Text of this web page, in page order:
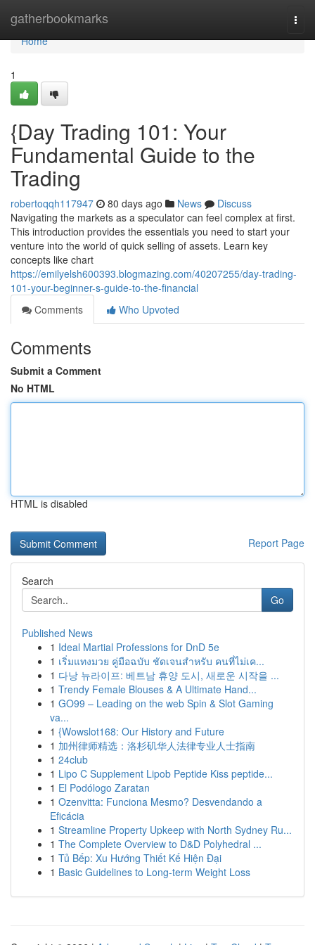
gatherbookmarks
Home
Home
1
{Day Trading 101: Your
Fundamental Guide to the
Trading
robertoqqh117947 80 days ago News
Discuss
Navigating the markets as a speculator can feel complex at first.
This introduction provides the essentials you need to start your
venture into the world of quick selling of assets. Learn key
concepts like chart
https://emilyelsh600393.blogmazing.com/40207255/day-trading-
101-your-beginner-s-guide-to-the-financial
Comments
Who Upvoted
Comments
Submit a Comment
No HTML
HTML is disabled
Report Page
Search
Go
Published News
1 Ideal Martial Professions for DnD 5e
1 เริ่มแทงมวย คู่มือฉบับ ชัดเจนสำหรับ คนที่ไม่เค...
1 다낭 뉴라이프: 베트남 휴양 도시, 새로운 시작을 ...
1 Trendy Female Blouses & A Ultimate Hand...
1 GO99 – Leading on the web Spin & Slot Gaming
va...
1 {Wowslot168: Our History and Future
1 加州律师精选：洛杉矶华人法律专业人士指南
1 24club
1 Lipo C Supplement Lipob Peptide Kiss peptide...
1 El Podólogo Zaratan
1 Ozenvitta: Funciona Mesmo? Desvendando a
Eficácia
1 Streamline Property Upkeep with North Sydney Ru...
1 The Complete Overview to D&D Polyhedral ...
1 Tủ Bếp: Xu Hướng Thiết Kế Hiện Đại
1 Basic Guidelines to Long-term Weight Loss